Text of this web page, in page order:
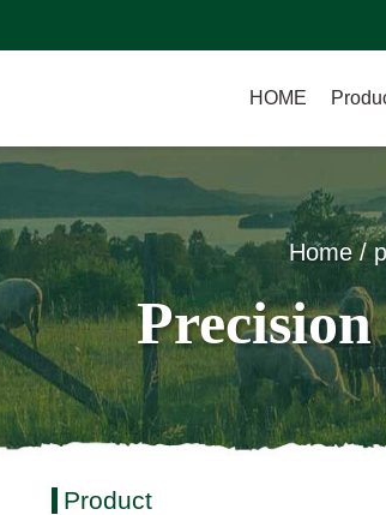
HOME
Home /
Product